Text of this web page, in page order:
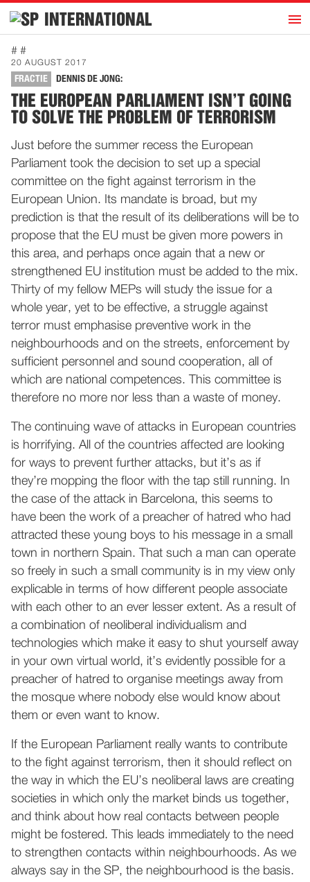
INTERNATIONAL h
Home
Introduction
Activities
Representatives
Publications
History
Contact
News
# #
20 AUGUST 2017
FRACTIE DENNIS DE JONG:
THE EUROPEAN PARLIAMENT ISN’T GOING
TO SOLVE THE PROBLEM OF TERRORISM
Just before the summer recess the European
Parliament took the decision to set up a special
committee on the fight against terrorism in the
European Union. Its mandate is broad, but my
prediction is that the result of its deliberations will be to
propose that the EU must be given more powers in
this area, and perhaps once again that a new or
strengthened EU institution must be added to the mix.
Thirty of my fellow MEPs will study the issue for a
whole year, yet to be effective, a struggle against
terror must emphasise preventive work in the
neighbourhoods and on the streets, enforcement by
sufficient personnel and sound cooperation, all of
which are national competences. This committee is
therefore no more nor less than a waste of money.
The continuing wave of attacks in European countries
is horrifying. All of the countries affected are looking
for ways to prevent further attacks, but it’s as if
they’re mopping the floor with the tap still running. In
the case of the attack in Barcelona, this seems to
have been the work of a preacher of hatred who had
attracted these young boys to his message in a small
town in northern Spain. That such a man can operate
so freely in such a small community is in my view only
explicable in terms of how different people associate
with each other to an ever lesser extent. As a result of
a combination of neoliberal individualism and
technologies which make it easy to shut yourself away
in your own virtual world, it’s evidently possible for a
preacher of hatred to organise meetings away from
the mosque where nobody else would know about
them or even want to know.
If the European Parliament really wants to contribute
to the fight against terrorism, then it should reflect on
the way in which the EU’s neoliberal laws are creating
societies in which only the market binds us together,
and think about how real contacts between people
might be fostered. This leads immediately to the need
to strengthen contacts within neighbourhoods. As we
always say in the SP, the neighbourhood is the basis.